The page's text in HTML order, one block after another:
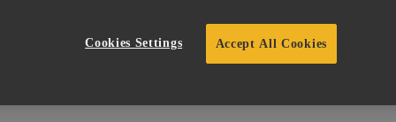
Accept All Cookies
Cookies Settings